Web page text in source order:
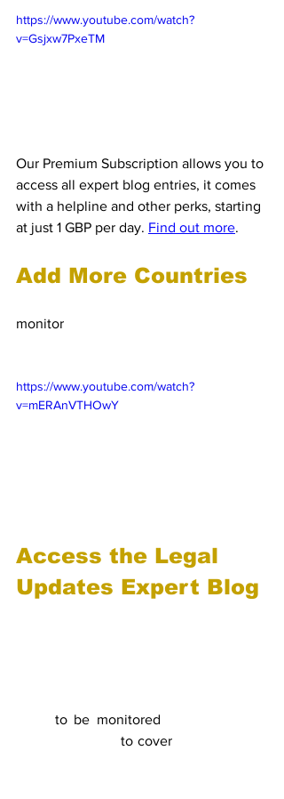
https://www.youtube.com/watch?
v=Gsjxw7PxeTM
Our Premium Subscription allows you to
access all expert blog entries, it comes
with a helpline and other perks, starting
at just 1 GBP per day. Find out more.
Add More Countries
monitor
https://www.youtube.com/watch?
v=mERAnVTHOwY
Access the Legal
Updates Expert Blog
to be monitored
topics you need to cover. Contact us for